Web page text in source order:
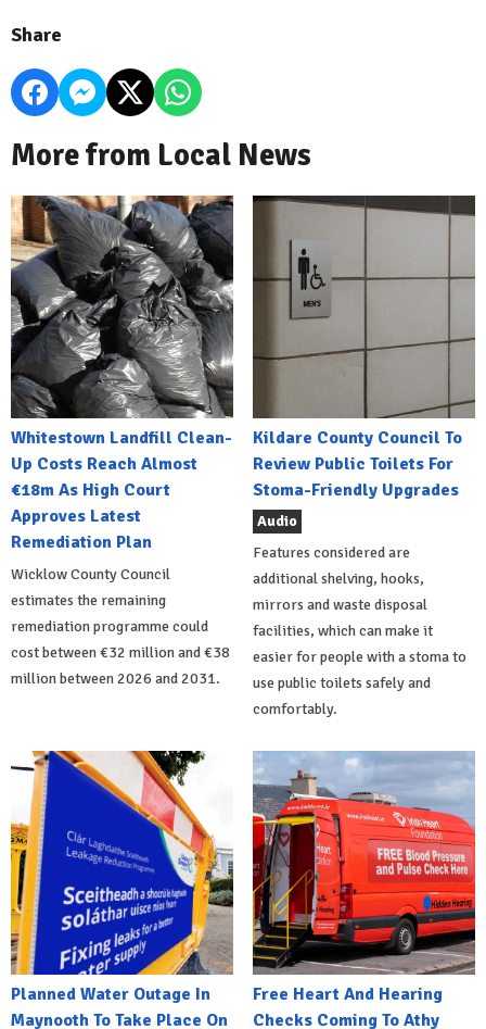
Share
More from Local News
Whitestown Landfill Clean-
Up Costs Reach Almost
€18m As High Court
Approves Latest
Remediation Plan
Wicklow County Council
estimates the remaining
remediation programme could
cost between €32 million and €38
million between 2026 and 2031.
Kildare County Council To
Review Public Toilets For
Stoma-Friendly Upgrades
Audio
Features considered are
additional shelving, hooks,
mirrors and waste disposal
facilities, which can make it
easier for people with a stoma to
use public toilets safely and
comfortably.
Planned Water Outage In
Maynooth To Take Place On
Free Heart And Hearing
Checks Coming To Athy